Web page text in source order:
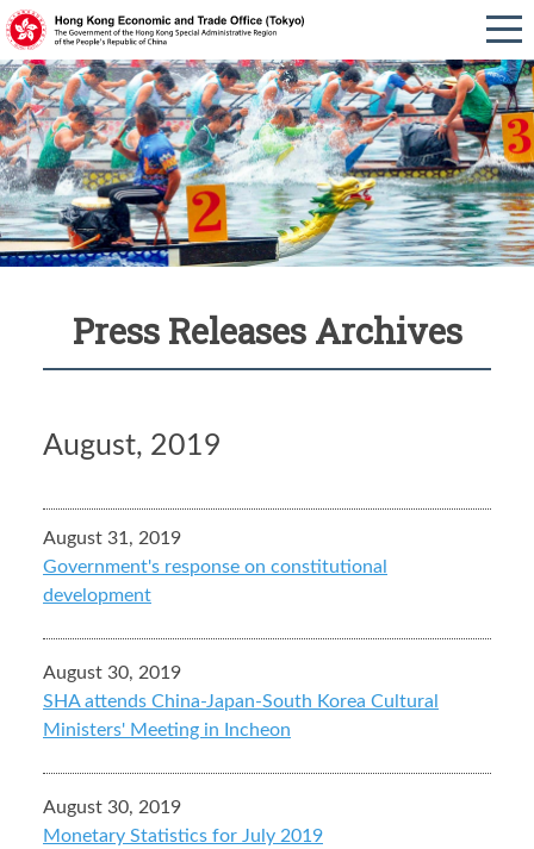
Press Releases Archives
August, 2019
August 31, 2019
Government's response on constitutional
development
August 30, 2019
SHA attends China-Japan-South Korea Cultural
Ministers' Meeting in Incheon
August 30, 2019
Monetary Statistics for July 2019